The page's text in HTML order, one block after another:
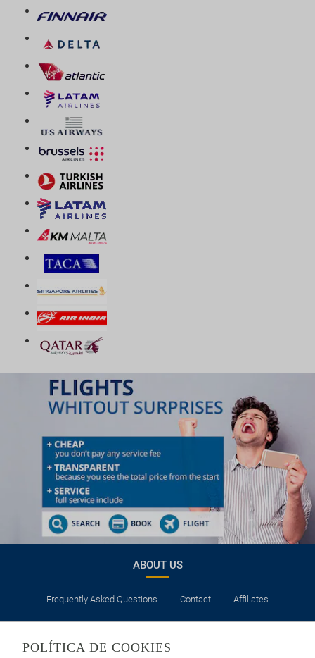
ABOUT US
Frequently Asked Questions Contact Affiliates
POLÍTICA DE COOKIES